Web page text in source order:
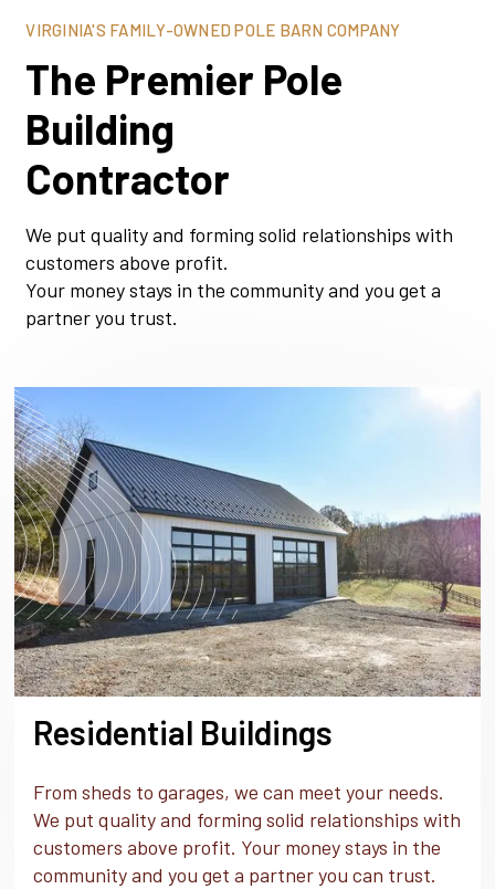
VIRGINIA'S FAMILY-OWNED POLE BARN COMPANY
The Premier Pole
Building
Contractor
We put quality and forming solid relationships with
customers above profit.
Your money stays in the community and you get a
partner you trust.
Residential Buildings
From sheds to garages, we can meet your needs.
We put quality and forming solid relationships with
customers above profit. Your money stays in the
community and you get a partner you can trust.